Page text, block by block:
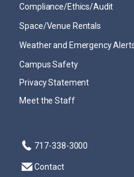
Compliance/Ethics/Audit
Space/Venue Rentals
Weather and Emergency
Campus Safety
Privacy Statement
Meet the Staff
717-338-3000
Contact